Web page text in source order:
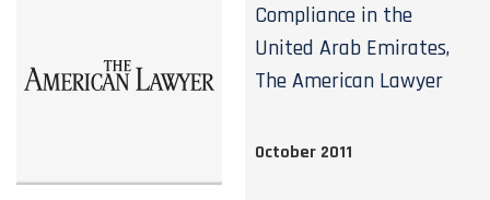
Compliance in the
United Arab Emirates,
The American Lawyer
October 2011